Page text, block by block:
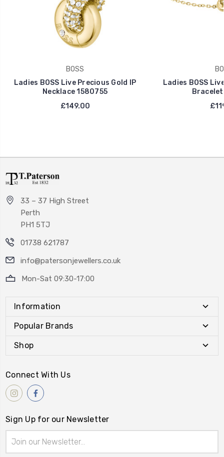
BOSS
Ladies BOSS Live Precious Gold IP
Necklace 1580755
£149.00
Ladies BOSS
33 – 37 High Street
Perth
PH1 5TJ
01738 621787
info@patersonjewellers.co.uk
Mon-Sat 09:30-17:00
Information
Popular Brands
Shop
Connect With Us
Sign Up for our Newsletter
Address